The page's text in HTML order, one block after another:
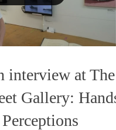
interview at The
Gallery: Hands